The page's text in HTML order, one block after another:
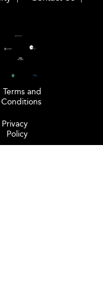
Terms and
Conditions
Privacy
Policy